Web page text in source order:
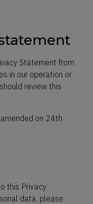
Statement from
in our operation or
review this
on 24th
this Privacy
data, please